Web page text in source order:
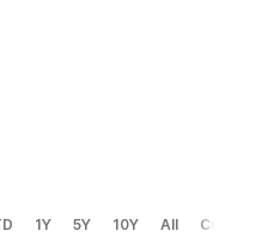
1Y 5Y 10Y All Custom